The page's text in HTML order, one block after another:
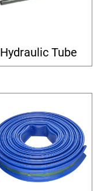
Hydraulic Tube